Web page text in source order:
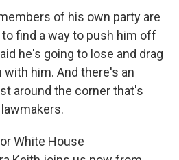
of his own party are
find a way to push him off
he's going to lose and drag
him. And there's an
around the corner that's
White House